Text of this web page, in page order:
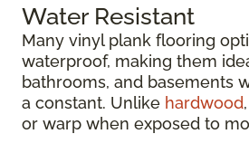
Water Resistant
Many vinyl plank flooring
waterproof, making them
bathrooms, and basements
a constant. Unlike hardwood
or warp when exposed to